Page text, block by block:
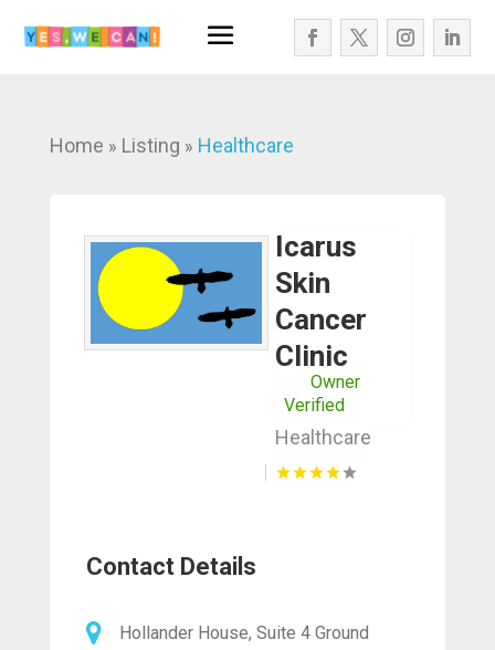
Home » Listing » Healthcare
Icarus
Skin
Cancer
Clinic
Owner
Verified
Healthcare
Contact Details
Hollander House, Suite 4 Ground